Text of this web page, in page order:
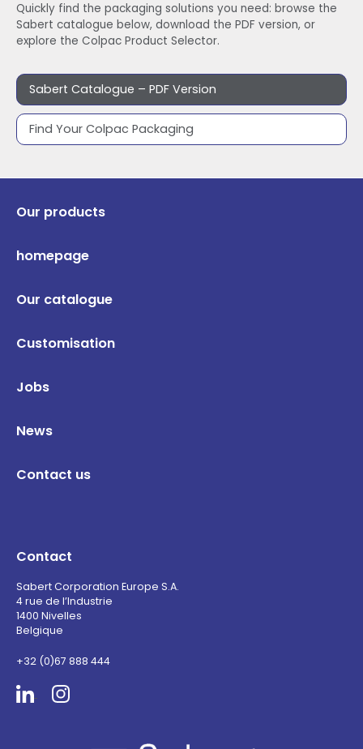
Quickly find the packaging solutions you need: browse the
Sabert catalogue below, download the PDF version, or
explore the Colpac Product Selector.
Sabert Catalogue – PDF Version
Find Your Colpac Packaging
Our products
homepage
Our catalogue
Customisation
Jobs
News
Contact us
Contact
Sabert Corporation Europe S.A.
4 rue de l’Industrie
1400 Nivelles
Belgique
+32 (0)67 888 444